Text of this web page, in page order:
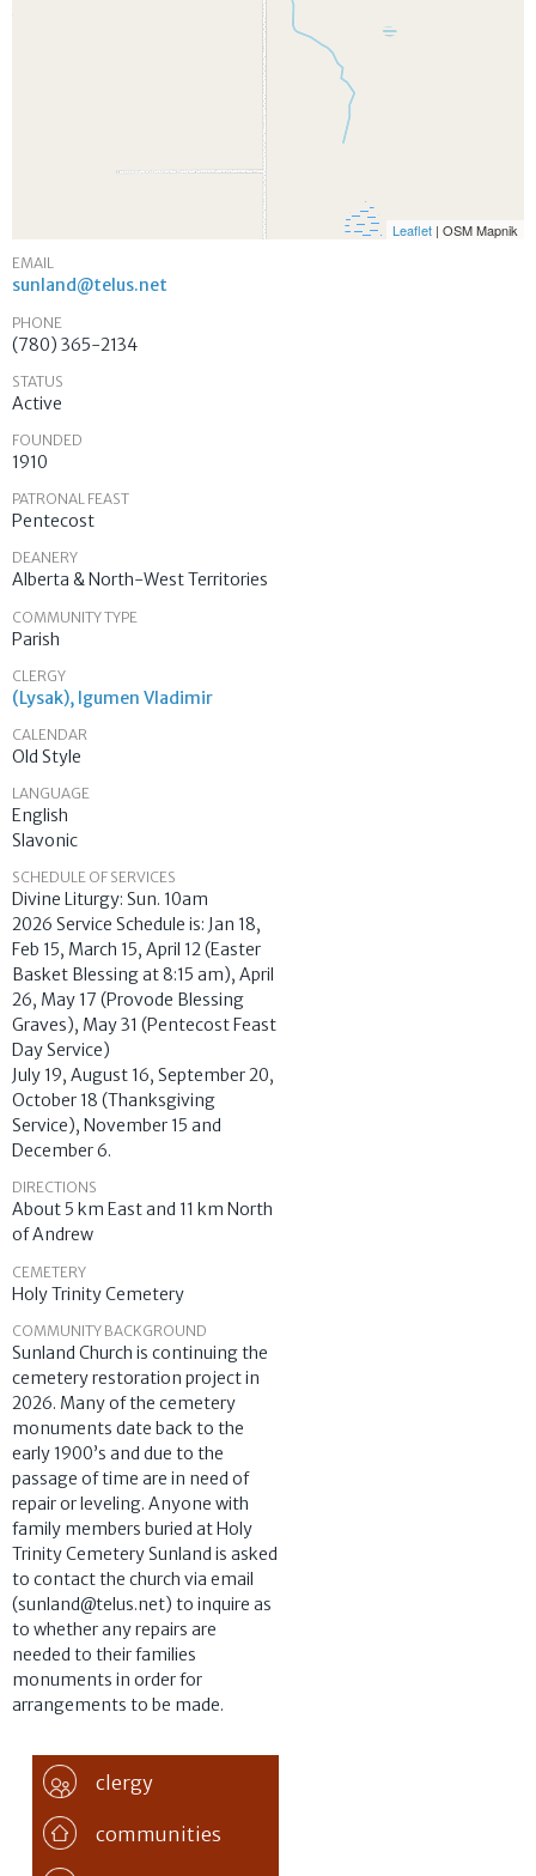
Leaflet | OSM Mapnik
EMAIL
sunland@telus.net
PHONE
(780) 365-2134
STATUS
Active
FOUNDED
1910
PATRONAL FEAST
Pentecost
DEANERY
Alberta & North-West Territories
COMMUNITY TYPE
Parish
CLERGY
(Lysak), Igumen Vladimir
CALENDAR
Old Style
LANGUAGE
English
Slavonic
SCHEDULE OF SERVICES
Divine Liturgy: Sun. 10am
2026 Service Schedule is: Jan 18,
Feb 15, March 15, April 12 (Easter
Basket Blessing at 8:15 am), April
26, May 17 (Provode Blessing
Graves), May 31 (Pentecost Feast
Day Service)
July 19, August 16, September 20,
October 18 (Thanksgiving
Service), November 15 and
December 6.
DIRECTIONS
About 5 km East and 11 km North
of Andrew
CEMETERY
Holy Trinity Cemetery
COMMUNITY BACKGROUND
Sunland Church is continuing the
cemetery restoration project in
2026. Many of the cemetery
monuments date back to the
early 1900’s and due to the
passage of time are in need of
repair or leveling. Anyone with
family members buried at Holy
Trinity Cemetery Sunland is asked
to contact the church via email
(sunland@telus.net) to inquire as
to whether any repairs are
needed to their families
monuments in order for
arrangements to be made.
clergy
communities